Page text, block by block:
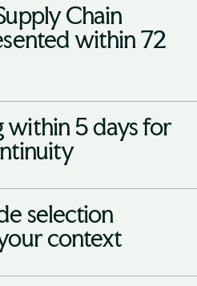
Chain
within 72
within 5 days for
selection
context